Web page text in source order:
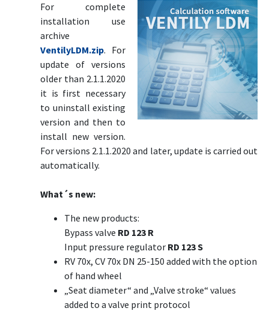
For complete
installation use
archive
VentilyLDM.zip. For
update of versions
older than 2.1.1.2020
it is first necessary
to uninstall existing
version and then to
install new version.
For versions 2.1.1.2020 and later, update is carried out
automatically.
What´s new:
The new products:
Bypass valve RD 123 R
Input pressure regulator RD 123 S
RV 70x, CV 70x DN 25-150 added with the option
of hand wheel
„Seat diameter“ and „Valve stroke“ values
added to a valve print protocol